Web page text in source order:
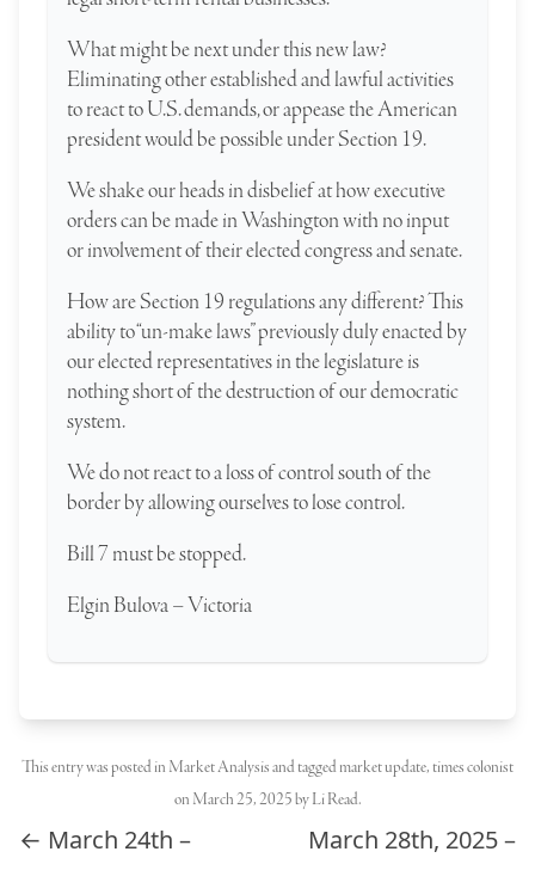
What might be next under this new law?
Eliminating other established and lawful activities
to react to U.S. demands, or appease the American
president would be possible under Section 19.
We shake our heads in disbelief at how executive
orders can be made in Washington with no input
or involvement of their elected congress and senate.
How are Section 19 regulations any different? This
ability to “un-make laws” previously duly enacted by
our elected representatives in the legislature is
nothing short of the destruction of our democratic
system.
We do not react to a loss of control south of the
border by allowing ourselves to lose control.
Bill 7 must be stopped.
Elgin Bulova – Victoria
This entry was posted in Market Analysisand taggedmarket update,times colonist
on March 25, 2025byLi Read.
Post navigation
← March 24th –
March 28th, 2025 –